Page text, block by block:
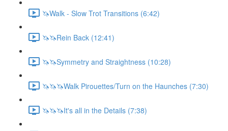
🦄Walk - Slow Trot Transitions (6:42)
🦄🦄Rein Back (12:41)
🦄🦄Symmetry and Straightness (10:28)
🦄🦄🦄Walk Pirouettes/Turn on the Haunches (7:30)
🦄🦄🦄It's all in the Details (7:38)